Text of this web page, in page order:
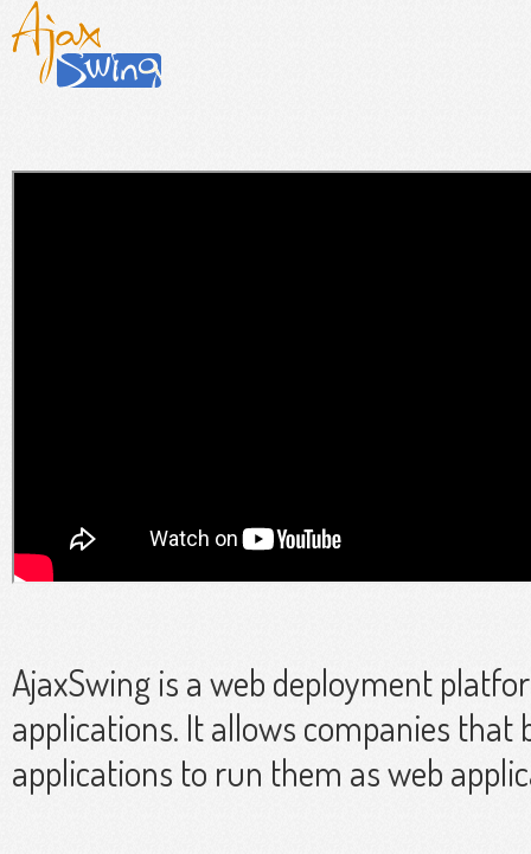
AjaxSwing is a web deployment
applications. It allows companies that
applications to run them as web